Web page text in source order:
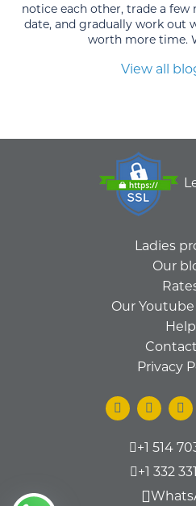
notice each other, trade a few
date, and gradually work out
worth more time.
View all
Ladies
Our
Our
Help
Privacy
+1 514
+1 332